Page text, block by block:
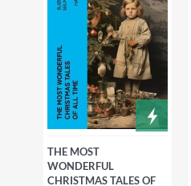
THE MOST
WONDERFUL
CHRISTMAS TALES OF